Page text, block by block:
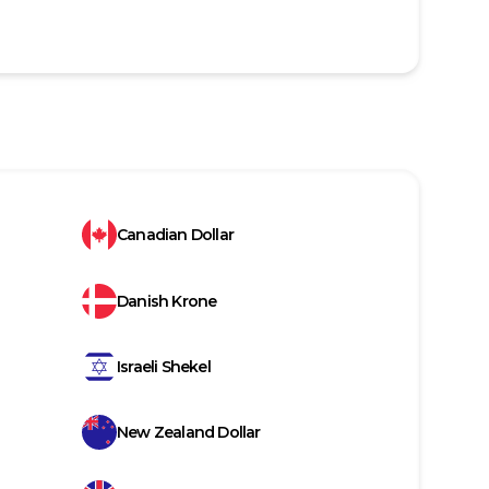
Canadian Dollar
Danish Krone
Israeli Shekel
New Zealand Dollar